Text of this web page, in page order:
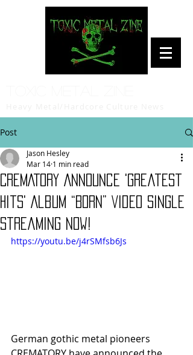
Post
CREMATORY Announce 'Greatest
Hits' Album “Born” Video Single
Streaming Now!
Jason Hesley
Mar 14 1 min read
https://youtu.be/j4rSMfsb6Js
German gothic metal pioneers